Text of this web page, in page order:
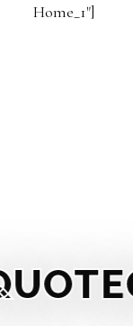
Home_1"]